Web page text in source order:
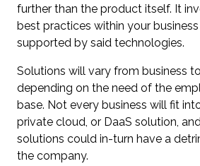
further than the product itself. It
best practices within your
supported by said technologies.
Solutions will vary from business
depending on the need of the
base. Not every business will fit
private cloud, or DaaS solution,
solutions could in-turn have a
the company.